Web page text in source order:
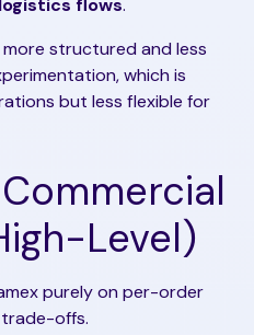
flows.
structured and less
which is
but less flexible for
Level)
purely on per-order
offs.